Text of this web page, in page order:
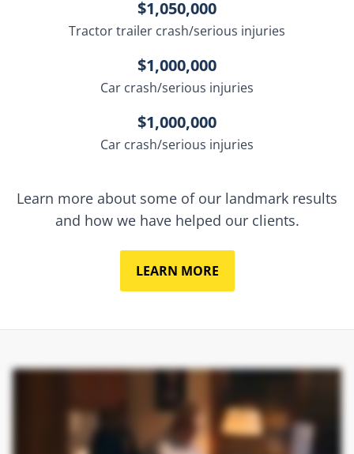
$1,050,000
Tractor trailer crash/serious injuries
$1,000,000
Car crash/serious injuries
$1,000,000
Car crash/serious injuries
Learn more about some of our landmark results
and how we have helped our clients.
LEARN MORE